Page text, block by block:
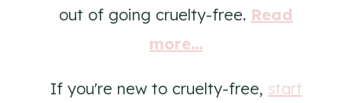
out of going cruelty-free. Read
more...
If you're new to cruelty-free, start